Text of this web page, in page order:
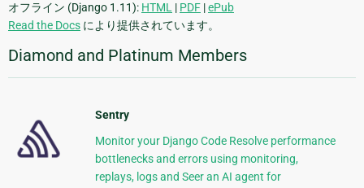
オフライン (Django 1.11): HTML | PDF |ePub
Read the Docs により提供されています。
Diamond and Platinum Members
Sentry
Monitor your Django Code Resolve performance
bottlenecks and errors using monitoring,
replays, logs and Seer an AI agent for